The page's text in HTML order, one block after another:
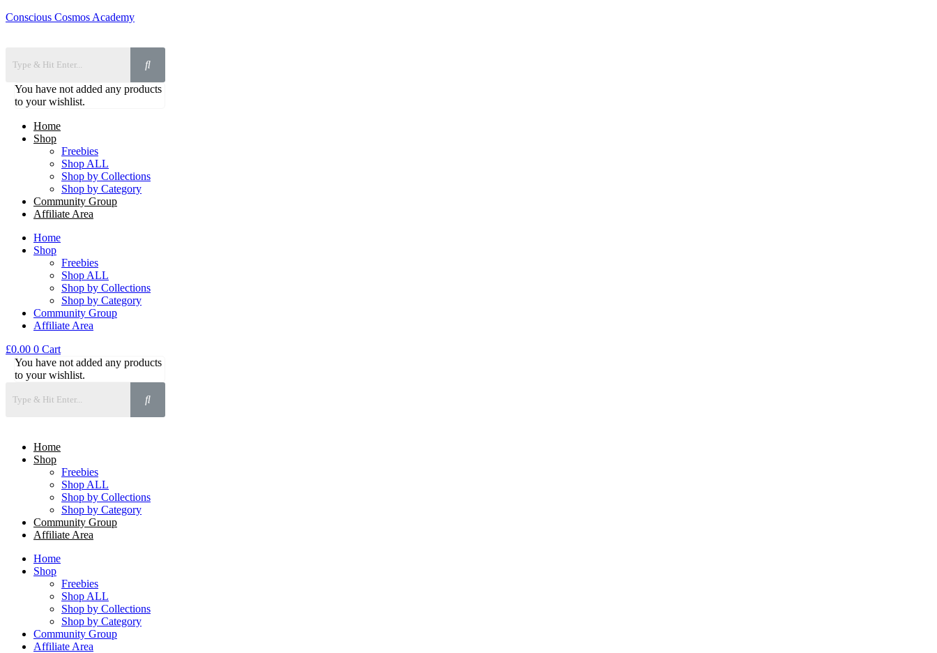
Conscious Cosmos Academy
You have not added any products
to your wishlist.
Home
Shop
Freebies
Shop ALL
Shop by Collections
Shop by Category
Community Group
Affiliate Area
Home
Shop
Freebies
Shop ALL
Shop by Collections
Shop by Category
Community Group
Affiliate Area
£0.00 0 Cart
You have not added any products
to your wishlist.
Home
Shop
Freebies
Shop ALL
Shop by Collections
Shop by Category
Community Group
Affiliate Area
Home
Shop
Freebies
Shop ALL
Shop by Collections
Shop by Category
Community Group
Affiliate Area